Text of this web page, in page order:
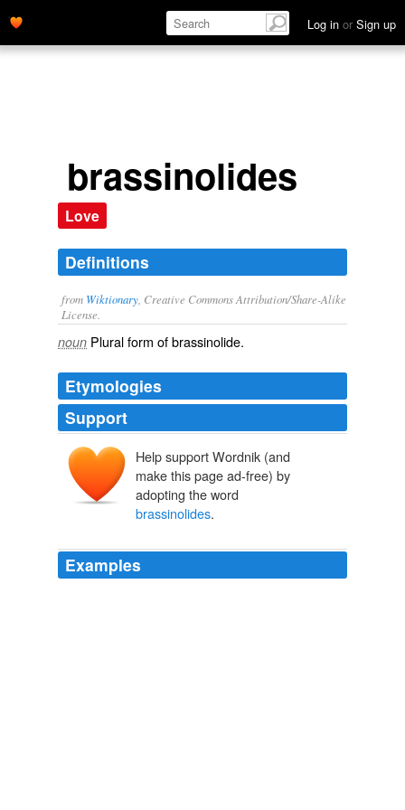
Log in or Sign up
brassinolides
Love
Definitions
from Wiktionary , Creative Commons Attribution/Share-Alike
License.
noun Plural form ofbrassinolide.
Etymologies
Support
Help support Wordnik (and
make this page ad-free) by
adopting the word
brassinolides.
Examples